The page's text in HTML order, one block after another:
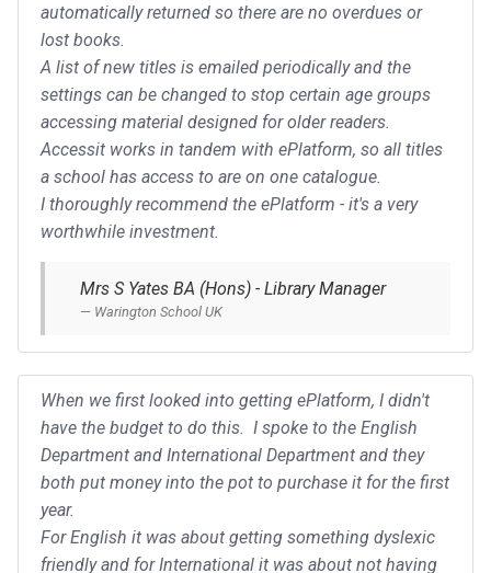
automatically returned so there are no overdues or
lost books.
A list of new titles is emailed periodically and the
settings can be changed to stop certain age groups
accessing material designed for older readers.
Accessit works in tandem with ePlatform, so all titles
a school has access to are on one catalogue.
I thoroughly recommend the ePlatform - it's a very
worthwhile investment.
Mrs S Yates BA (Hons) - Library Manager
Warington School UK
When we first looked into getting ePlatform, I didn't
have the budget to do this. I spoke to the English
Department and International Department and they
both put money into the pot to purchase it for the first
year.
For English it was about getting something dyslexic
friendly and for International it was about not having